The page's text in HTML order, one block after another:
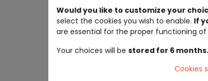
Would you like to customize your
select the cookies you wish to enable. If
are essential for the proper functioning of
Your choices will be stored for 6 months.
Cookies